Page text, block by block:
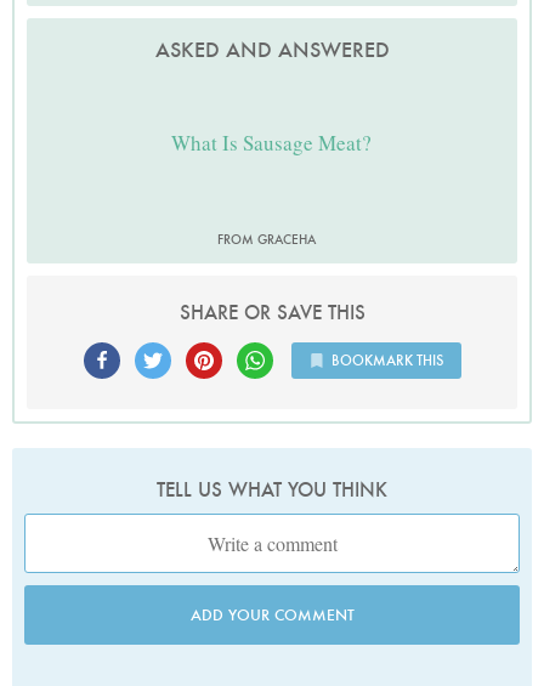
ASKED AND ANSWERED
What Is Sausage Meat?
FROM GRACEHA
SHARE OR SAVE THIS
BOOKMARK THIS
TELL US WHAT YOU THINK
ADD YOUR COMMENT